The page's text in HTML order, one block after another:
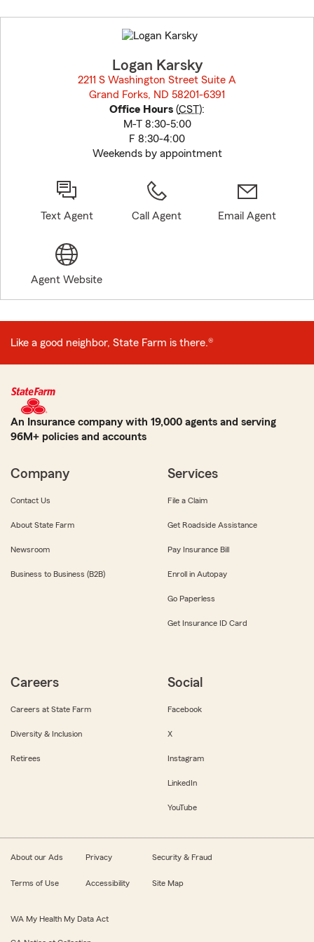
to
before
Logan Karsky
2211 S Washington Street Suite A
Grand Forks, ND 58201-6391
Office Hours (CST):
M-T 8:30-5:00
F 8:30-4:00
Weekends by appointment
Text Agent Call Agent Email Agent
Agent Website
Like a good neighbor, State Farm is there.®
An Insurance company with 19,000 agents and serving
96M+ policies and accounts
Company
Contact Us
About State Farm
Newsroom
Business to Business (B2B)
Services
File a Claim
Get Roadside Assistance
Pay Insurance Bill
Enroll in Autopay
Go Paperless
Get Insurance ID Card
Careers
Careers at State Farm
Diversity & Inclusion
Retirees
Social
Facebook
X
Instagram
LinkedIn
YouTube
About our Ads Privacy Security & Fraud
Terms of Use Accessibility Site Map
WA My Health My Data Act